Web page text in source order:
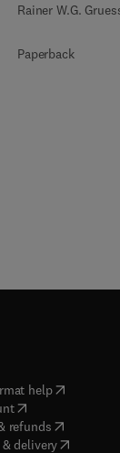
Rainer W.G.
Paperback
help( opens in
( opens in new tab/
refunds( opens in
delivery(opens in